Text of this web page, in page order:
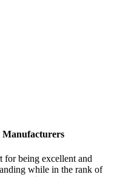
Manufacturers
for being excellent and
while in the rank of